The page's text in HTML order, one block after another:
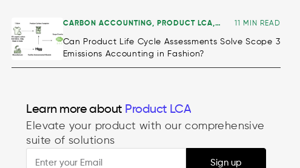
CARBON ACCOUNTING, PRODUCT LCA,
ALL
11 MIN READ
Can Product Life Cycle Assessments Solve Scope 3
Emissions Accounting in Fashion?
Learn more about
Product LCA
Decarbonisation
Elevate your product with our comprehensive
suite of solutions
Sign up